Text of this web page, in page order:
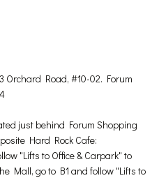
Orchard Road, #10-02. Forum
just behind Forum Shopping
Hard Rock Cafe:
"Lifts to Office & Carpark" to
Mall, go to B1 and follow "Lifts to